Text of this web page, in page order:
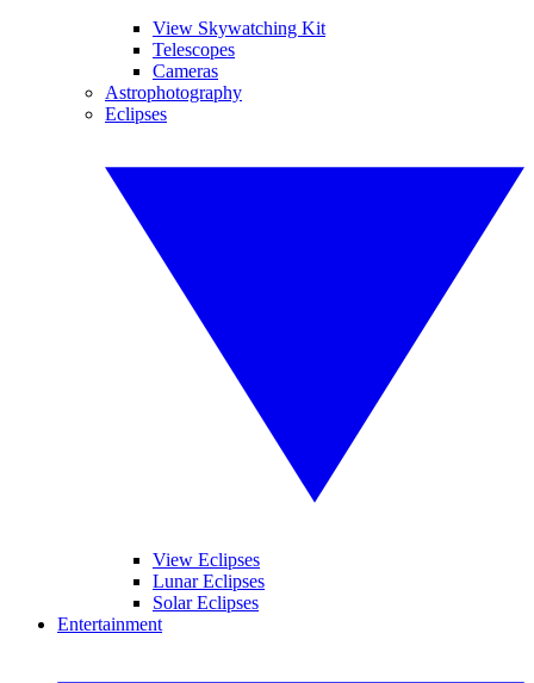
View Skywatching Kit
Telescopes
Cameras
Astrophotography
Eclipses
View Eclipses
Lunar Eclipses
Solar Eclipses
Entertainment